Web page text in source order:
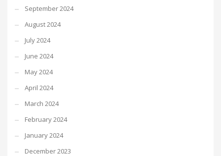
September 2024
August 2024
July 2024
June 2024
May 2024
April 2024
March 2024
February 2024
January 2024
December 2023